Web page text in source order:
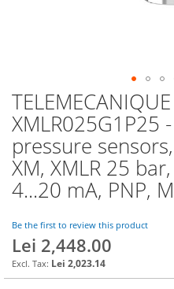
XMLR025G1P25
pressure
XM, XMLR 25
4...20 mA, PNP,
Be the first to review this product
Lei 2,448.00
Lei 2,023.14
Skip
to
the
beginning
of
the
images